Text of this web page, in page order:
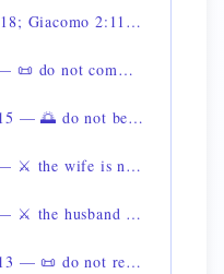
Matteo 5:27-28; 19:18; Giacomo 2:11 — 📜 non commettere adulterio
1 Corinthians 10:8 — 📜 do not commit fornication
2 Corinthians 6:14-15 — 🌅 do not be unequally yoked with unbelievers
1 Corinthians 7:10 — ⚔️ the wife is not to separate from her husband
1 Corinthians 7:11 — ⚔️ the husband must not divorce his wife
1 Corinthians 7:12-13 — 📜 do not repudiate the unsaved spouse